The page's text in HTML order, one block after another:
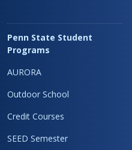
Penn State Student
Programs
AURORA
Outdoor School
Credit Courses
SEED Semester